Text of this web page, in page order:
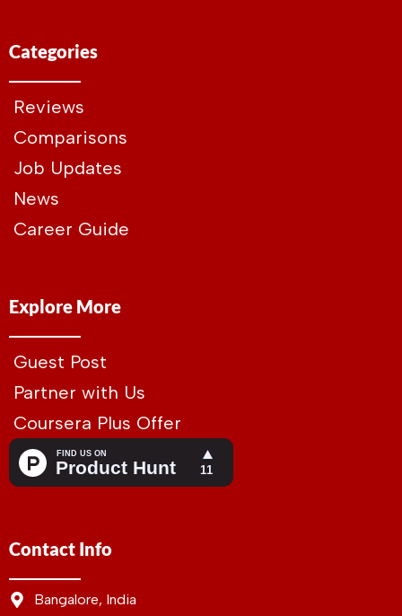
Categories
Reviews
Comparisons
Job Updates
News
Career Guide
Explore More
Guest Post
Partner with Us
Coursera Plus Offer
Contact Info
Bangalore, India